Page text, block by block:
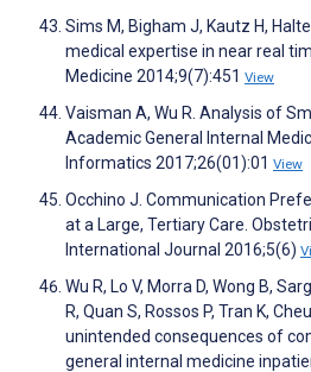
Sims M, Bigham J, Kautz H,
medical expertise in near real
Medicine 2014;9(7):451 View
Vaisman A, Wu R. Analysis of
Academic General Internal
Informatics 2017;26(01):01 View
Occhino J. Communication
at a Large, Tertiary Care.
International Journal 2016;5(6)
Wu R, Lo V, Morra D, Wong B,
R, Quan S, Rossos P, Tran K,
unintended consequences of
general internal medicine